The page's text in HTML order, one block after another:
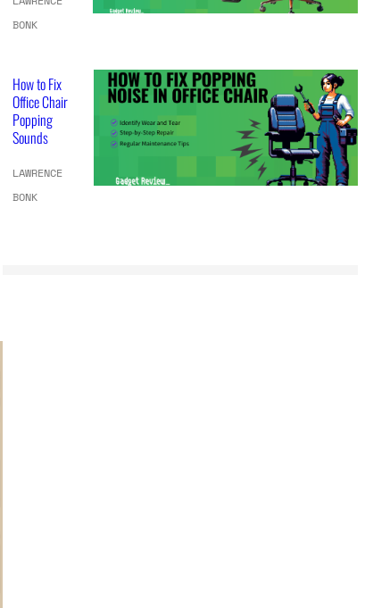
BONK
How to Fix
Office Chair
Popping
Sounds
LAWRENCE
BONK